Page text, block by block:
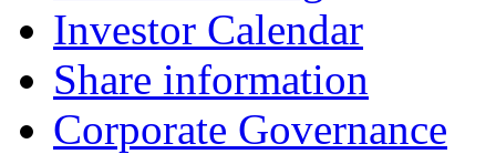
Investor Calendar
Share information
Corporate Governance